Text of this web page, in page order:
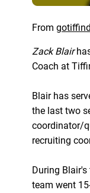
From
Zack Blair
Coach at
Blair has
the last two
coordinator/
recruiting
During
team went